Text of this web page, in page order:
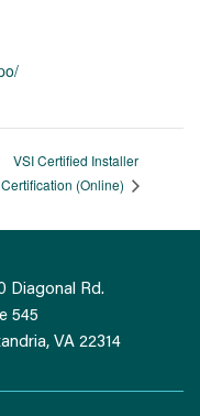
VSI Certified Installer
Certification (Online)
Diagonal Rd.
545
VA 22314